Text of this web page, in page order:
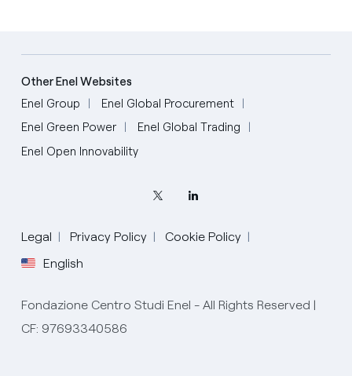
Other Enel Websites
Enel Group
Enel Global Procurement
Enel Green Power
Enel Global Trading
Enel Open Innovability
Legal Privacy Policy
Cookie Policy
English
Fondazione Centro Studi Enel - All Rights Reserved |
CF: 97693340586